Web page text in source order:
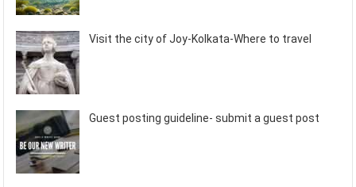
Visit the city of Joy-Kolkata-Where to travel
Guest posting guideline- submit a guest post